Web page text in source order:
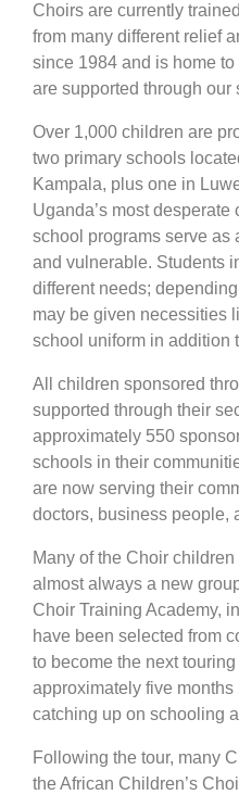
Choirs are currently
from many different relief
since 1984 and is home
are supported through our
Over 1,000 children are
two primary schools
Kampala, plus one in
Uganda’s most
school programs serve as
and vulnerable. Students
different needs;
may be given necessities
school uniform in addition
All children sponsored
supported through their
approximately 550
schools in their
are now serving their
doctors, business people,
Many of the Choir
almost always a new
Choir Training Academy,
have been selected from
to become the next
approximately five
catching up on schooling
Following the tour, many
the African Children’s